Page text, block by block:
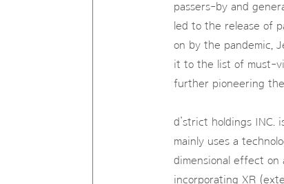
passers-by and
led to the release of
on by the pandemic,
it to the list of must-
further pioneering the
d’strict holdings INC.
mainly uses a
dimensional effect on
incorporating XR